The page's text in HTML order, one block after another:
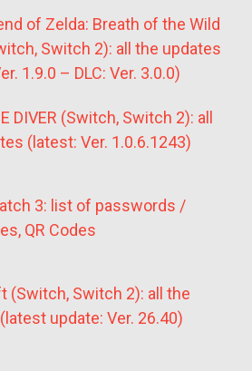
of Zelda: Breath of the Wild
Switch 2): all the updates
1.9.0 – DLC: Ver. 3.0.0)
DIVER (Switch, Switch 2): all
(latest: Ver. 1.0.6.1243)
3: list of passwords /
QR Codes
(Switch, Switch 2): all the
update: Ver. 26.40)